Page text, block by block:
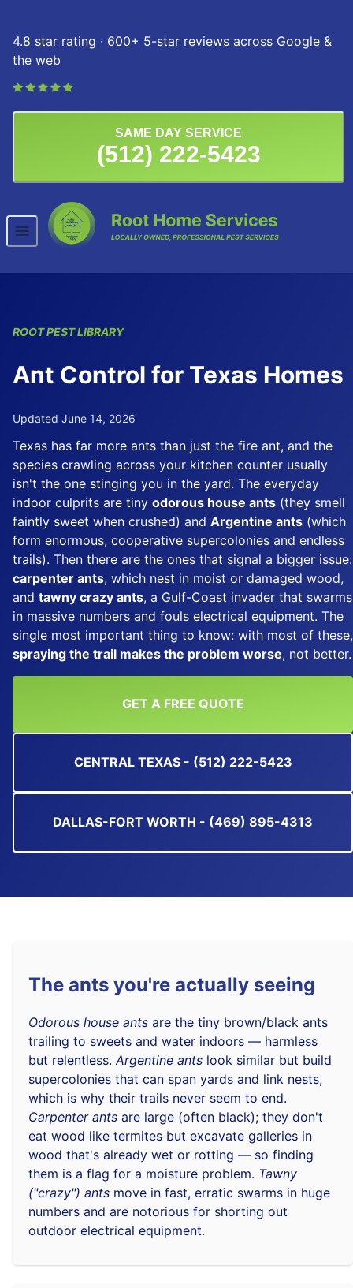
4.8 star rating · 600+ 5-star reviews across Google &
the web
SAME DAY SERVICE
(512) 222-5423
ROOT PEST LIBRARY
Ant Control for Texas Homes
Updated June 14, 2026
Texas has far more ants than just the fire ant, and the
species crawling across your kitchen counter usually
isn't the one stinging you in the yard. The everyday
indoor culprits are tiny odorous house ants (they smell
faintly sweet when crushed) and Argentine ants (which
form enormous, cooperative supercolonies and endless
trails). Then there are the ones that signal a bigger issue:
carpenter ants, which nest in moist or damaged wood,
and tawny crazy ants, a Gulf-Coast invader that swarms
in massive numbers and fouls electrical equipment. The
single most important thing to know: with most of these,
spraying the trail makes the problem worse, not better.
GET A FREE QUOTE
CENTRAL TEXAS - (512) 222-5423
DALLAS-FORT WORTH - (469) 895-4313
The ants you're actually seeing
Odorous house ants are the tiny brown/black ants
trailing to sweets and water indoors — harmless
but relentless. Argentine ants look similar but build
supercolonies that can span yards and link nests,
which is why their trails never seem to end.
Carpenter ants are large (often black); they don't
eat wood like termites but excavate galleries in
wood that's already wet or rotting — so finding
them is a flag for a moisture problem. Tawny
("crazy") ants move in fast, erratic swarms in huge
numbers and are notorious for shorting out
outdoor electrical equipment.